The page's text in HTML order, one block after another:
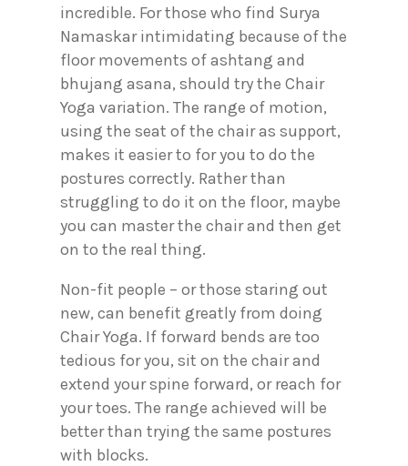
incredible. For those who find Surya
Namaskar intimidating because of the
floor movements of ashtang and
bhujang asana, should try the Chair
Yoga variation. The range of motion,
using the seat of the chair as support,
makes it easier to for you to do the
postures correctly. Rather than
struggling to do it on the floor, maybe
you can master the chair and then get
on to the real thing.
Non-fit people – or those staring out
new, can benefit greatly from doing
Chair Yoga. If forward bends are too
tedious for you, sit on the chair and
extend your spine forward, or reach for
your toes. The range achieved will be
better than trying the same postures
with blocks.